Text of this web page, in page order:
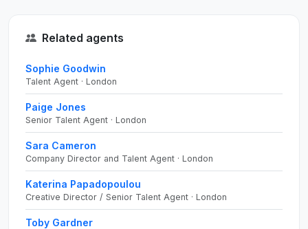
Related agents
Sophie Goodwin
Talent Agent · London
Paige Jones
Senior Talent Agent · London
Sara Cameron
Company Director and Talent Agent · London
Katerina Papadopoulou
Creative Director / Senior Talent Agent · London
Toby Gardner